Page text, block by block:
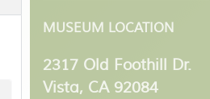
MUSEUM LOCATION
2317 Old Foothill Dr.
Vista, CA 92084